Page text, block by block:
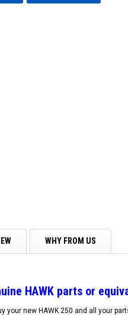
WHY FROM US
HAWK parts or
your new HAWK 250 and all your